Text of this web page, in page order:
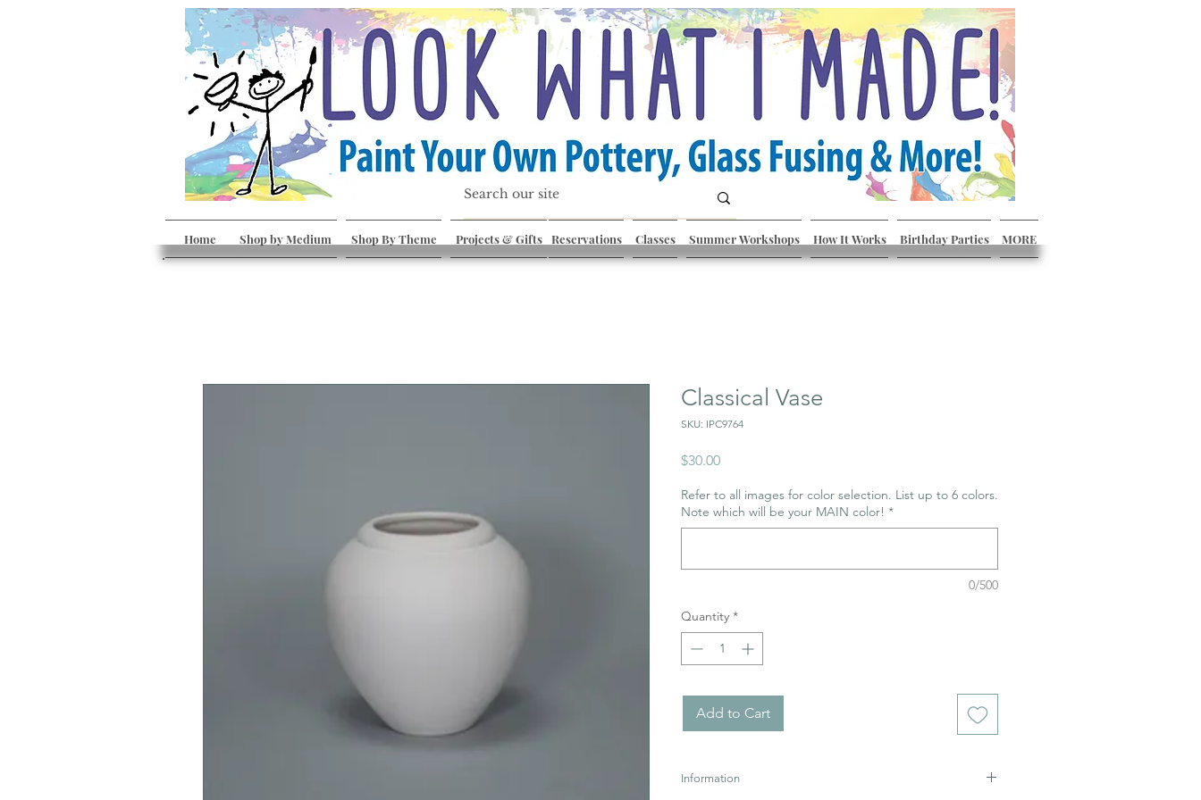
Home Shop by Medium Shop By Theme Projects & Gifts Reservations Classes Summer Workshops How It Works Birthday Parties MORE
Classical Vase
SKU: IPC9764
$30.00Price
Refer to all images for color selection. List up to 6 colors.
Note which will be your MAIN color! *
0/500
Quantity *
Add to Cart
Information